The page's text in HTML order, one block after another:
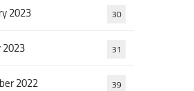
2023 30
31
2022 39